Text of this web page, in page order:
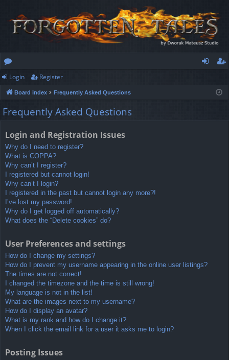
or
u
m
ist
Login Register
Board index Frequently Asked Questions
Frequently Asked Questions
Login and Registration Issues
Why do I need to register?
What is COPPA?
Why can’t I register?
I registered but cannot login!
Why can’t I login?
I registered in the past but cannot login any more?!
I’ve lost my password!
Why do I get logged off automatically?
What does the “Delete cookies” do?
User Preferences and settings
How do I change my settings?
How do I prevent my username appearing in the online user listings?
The times are not correct!
I changed the timezone and the time is still wrong!
My language is not in the list!
What are the images next to my username?
How do I display an avatar?
What is my rank and how do I change it?
When I click the email link for a user it asks me to login?
Posting Issues